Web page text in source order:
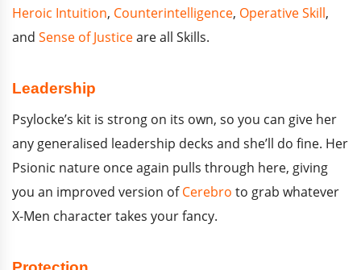
Heroic Intuition, Counterintelligence, Operative Skill,
and Sense of Justiceare all Skills.
Leadership
Psylocke’s kit is strong on its own, so you can give her
any generalised leadership decks and she’ll do fine. Her
Psionic nature once again pulls through here, giving
you an improved version ofCerebro to grab whatever
X-Men character takes your fancy.